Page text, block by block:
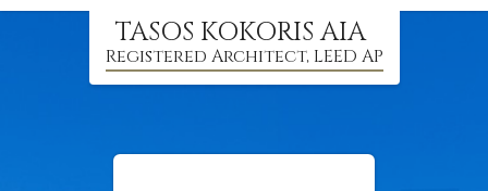
TASOS KOKORIS AIA
Registered Architect, LEED AP